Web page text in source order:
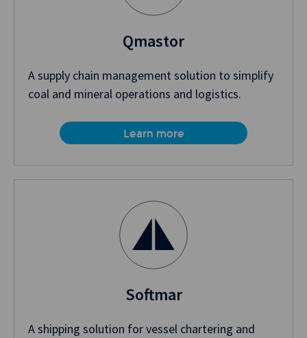
Qmastor
A supply chain management solution to simplify
coal and mineral operations and logistics.
Learn more
Softmar
A shipping solution for vessel chartering and